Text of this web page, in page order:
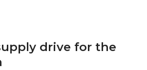
drive for the